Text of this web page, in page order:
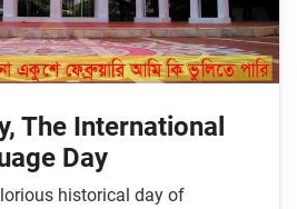
The International
Day
historical day of